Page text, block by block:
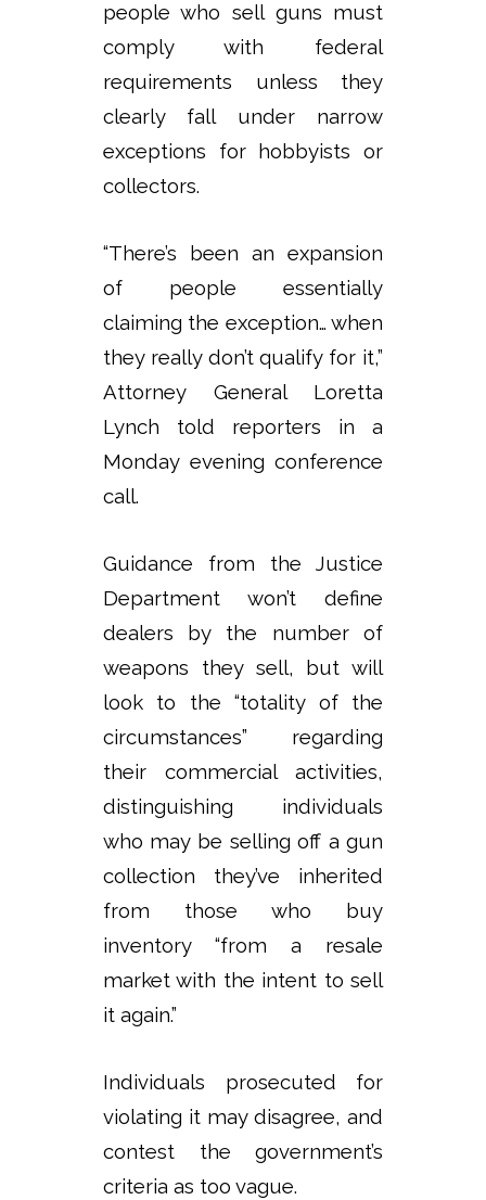
people who sell guns must
comply with federal
requirements unless they
clearly fall under narrow
exceptions for hobbyists or
collectors.
“There’s been an expansion
of people essentially
claiming the exception… when
they really don’t qualify for it,”
Attorney General Loretta
Lynch told reporters in a
Monday evening conference
call.
Guidance from the Justice
Department won’t define
dealers by the number of
weapons they sell, but will
look to the “totality of the
circumstances” regarding
their commercial activities,
distinguishing individuals
who may be selling off a gun
collection they’ve inherited
from those who buy
inventory “from a resale
market with the intent to sell
it again.”
Individuals prosecuted for
violating it may disagree, and
contest the government’s
criteria as too vague.